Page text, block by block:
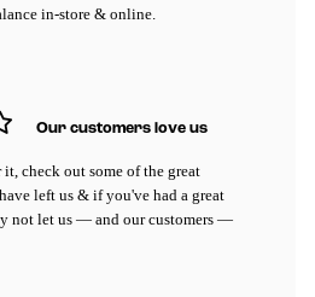
in-store & online.
Our customers love us
check out some of the great
left us & if you've had a great
not let us — and our customers —